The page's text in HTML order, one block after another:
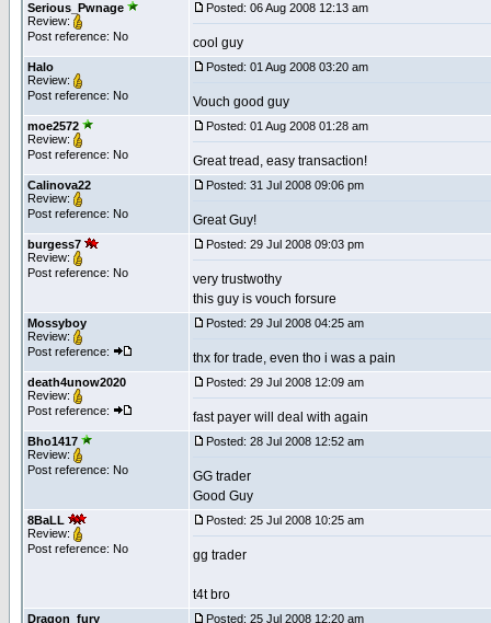
Serious_Pwnage
Review:
Post reference: No
Posted: 06 Aug 2008 12:13 am
cool guy
Halo
Review:
Post reference: No
Posted: 01 Aug 2008 03:20 am
Vouch good guy
moe2572
Review:
Post reference: No
Posted: 01 Aug 2008 01:28 am
Great tread, easy transaction!
Calinova22
Review:
Post reference: No
Posted: 31 Jul 2008 09:06 pm
Great Guy!
burgess7
Review:
Post reference: No
Posted: 29 Jul 2008 09:03 pm
very trustwothy
this guy is vouch forsure
Mossyboy
Review:
Post reference:
Posted: 29 Jul 2008 04:25 am
thx for trade, even tho i was a pain
death4unow2020
Review:
Post reference:
Posted: 29 Jul 2008 12:09 am
fast payer will deal with again
Bho1417
Review:
Post reference: No
Posted: 28 Jul 2008 12:52 am
GG trader
Good Guy
8BaLL
Review:
Post reference: No
Posted: 25 Jul 2008 10:25 am
gg trader
t4t bro
Dragon_fury Posted: 25 Jul 2008 12:20 am